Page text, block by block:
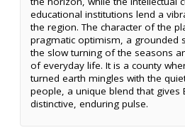
educational institutions lend a
the region. The character of the
pragmatic optimism, a grounded
the slow turning of the seasons
of everyday life. It is a county
turned earth mingles with the
people, a unique blend that gives
distinctive, enduring pulse.